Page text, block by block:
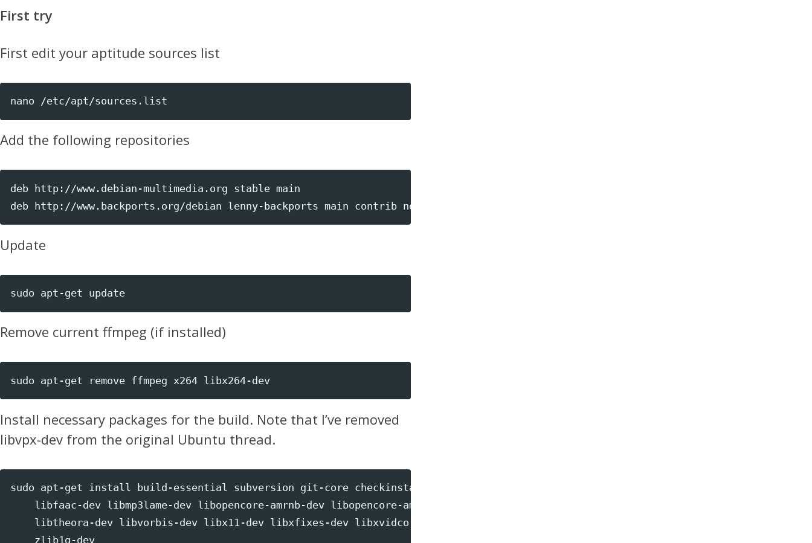
First try
First edit your aptitude sources list
nano /etc/apt/sources.list
Add the following repositories
deb http://www.debian-multimedia.org stable main
deb http://www.backports.org/debian lenny-backports main contrib non-free
Update
sudo apt-get update
Remove current ffmpeg (if installed)
sudo apt-get remove ffmpeg x264 libx264-dev
Install necessary packages for the build. Note that I’ve removed
libvpx-dev from the original Ubuntu thread.
sudo apt-get install build-essential subversion git-core checkinstall yasm texi2html
    libfaac-dev libmp3lame-dev libopencore-amrnb-dev libopencore-amrwb-dev libsdl1.2-dev
    libtheora-dev libvorbis-dev libx11-dev libxfixes-dev libxvidcore-dev
    zlib1g-dev